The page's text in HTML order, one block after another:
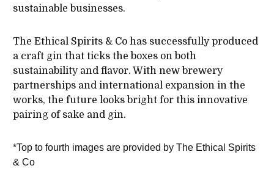
sustainable businesses.
The Ethical Spirits & Co has successfully produced
a craft gin that ticks the boxes on both
sustainability and flavor. With new brewery
partnerships and international expansion in the
works, the future looks bright for this innovative
pairing of sake and gin.
*Top to fourth images are provided by The Ethical Spirits
& Co